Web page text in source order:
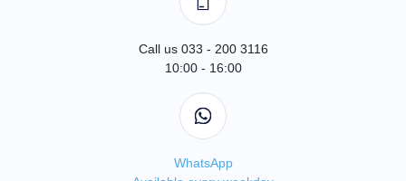
Call us 033 - 200 3116
10:00 - 16:00
WhatsApp